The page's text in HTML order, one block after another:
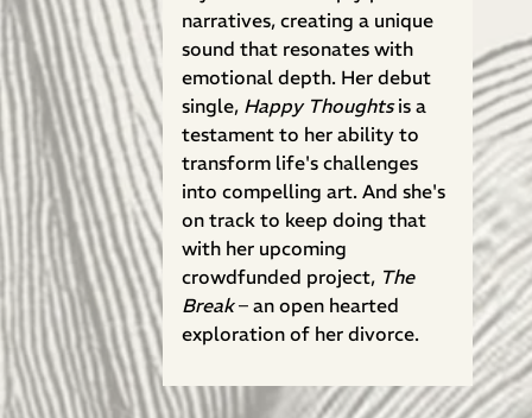
narratives, creating a unique
sound that resonates with
emotional depth. Her debut
single, Happy Thoughtsis a
testament to her ability to
transform life's challenges
into compelling art. And she's
on track to keep doing that
with her upcoming
crowdfunded project, The
Break– an open hearted
exploration of her divorce.